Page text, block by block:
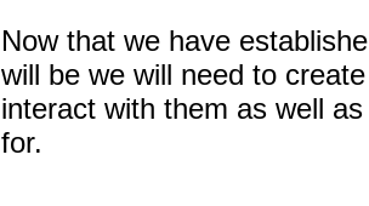
Now that we have
will be we will need to
interact with them as well
for.